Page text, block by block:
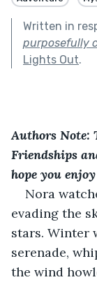
Written in
purposefully
Lights Out.
Authors Note:
Friendships
hope you
Nora
evading the
stars. Winter
serenade,
the wind